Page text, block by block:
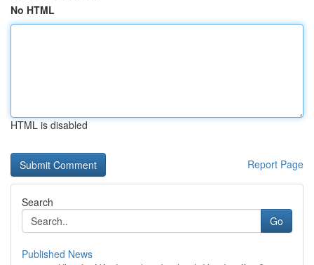
No HTML
HTML is disabled
Report Page
Search
Go
Published News